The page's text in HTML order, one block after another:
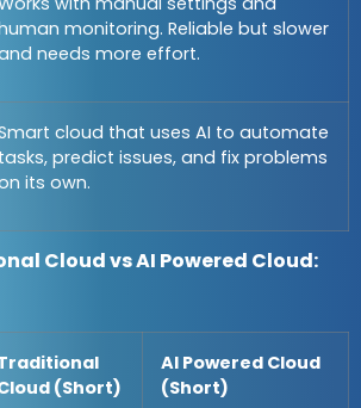
monitoring. Reliable but slower
needs more effort.
cloud that uses AI to automate
tasks, predict issues, and fix problems
its own.
Cloud vs AI Powered Cloud:
(Short)
AI Powered Cloud
(Short)